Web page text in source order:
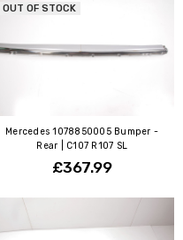
OUT OF STOCK
Mercedes 1078850005 Bumper -
Rear | C107 R107 SL
£367.99